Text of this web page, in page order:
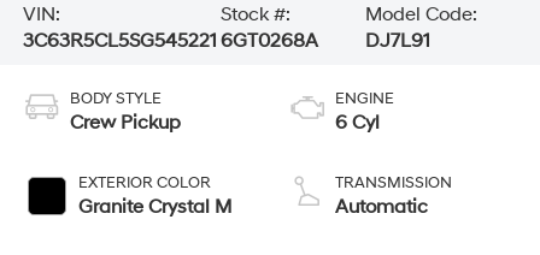
VIN:
3C63R5CL5SG545221
Stock #:
6GT0268A
Model Code:
DJ7L91
BODY STYLE
Crew Pickup
EXTERIOR COLOR
Granite Crystal M
ENGINE
6 Cyl
TRANSMISSION
Automatic